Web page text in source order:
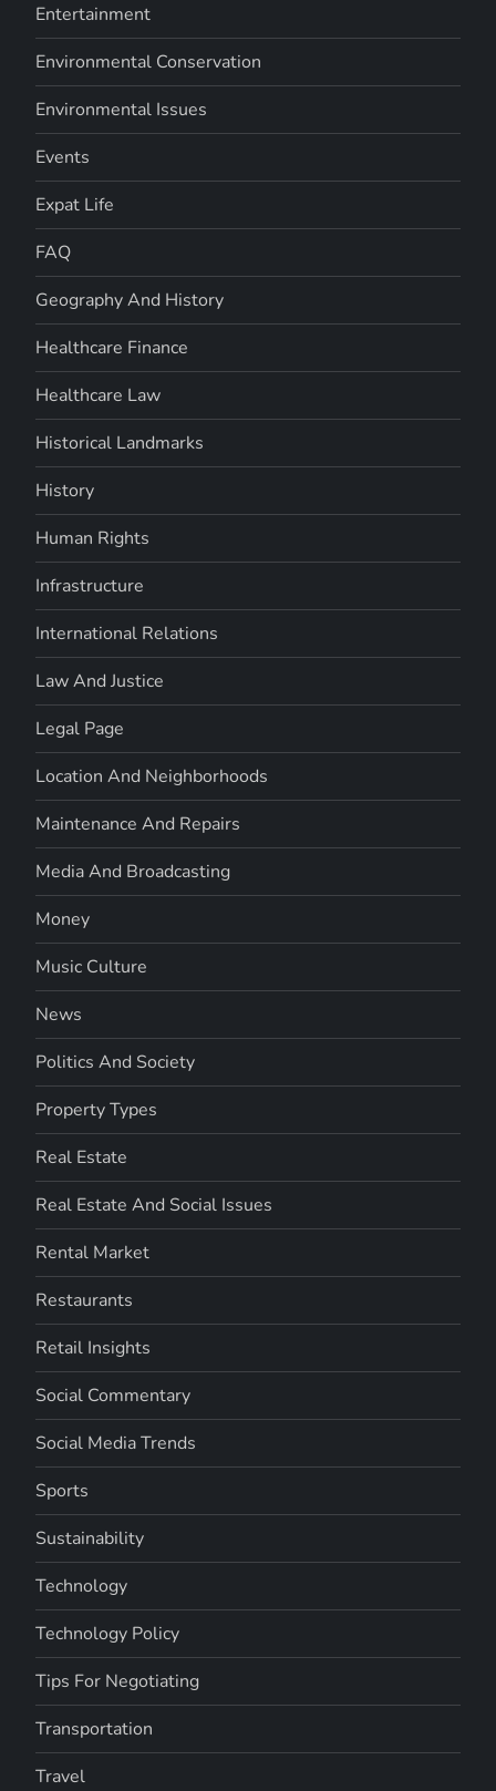
Entertainment
Environmental Conservation
Environmental Issues
Events
Expat Life
FAQ
Geography And History
Healthcare Finance
Healthcare Law
Historical Landmarks
History
Human Rights
Infrastructure
International Relations
Law And Justice
Legal Page
Location And Neighborhoods
Maintenance And Repairs
Media And Broadcasting
Money
Music Culture
News
Politics And Society
Property Types
Real Estate
Real Estate And Social Issues
Rental Market
Restaurants
Retail Insights
Social Commentary
Social Media Trends
Sports
Sustainability
Technology
Technology Policy
Tips For Negotiating
Transportation
Travel